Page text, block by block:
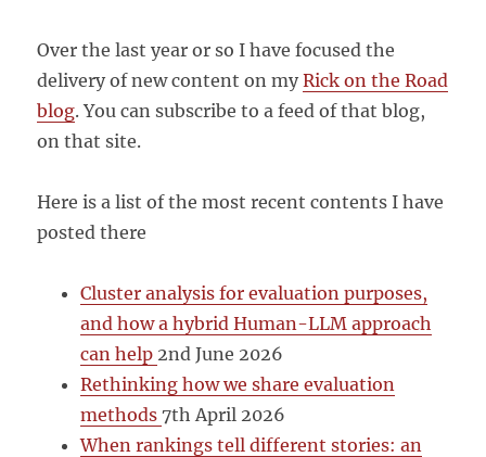
Over the last year or so I have focused the
delivery of new content on myRick on the Road
blog. You can subscribe to a feed of that blog,
on that site.
Here is a list of the most recent contents I have
posted there
Cluster analysis for evaluation purposes,
and how a hybrid Human-LLM approach
can help 2nd June 2026
Rethinking how we share evaluation
methods7th April 2026
When rankings tell different stories: an